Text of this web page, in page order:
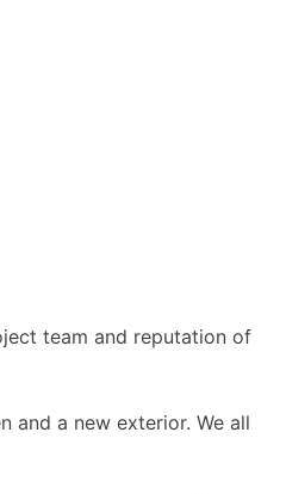
team and reputation of
and a new exterior. We all